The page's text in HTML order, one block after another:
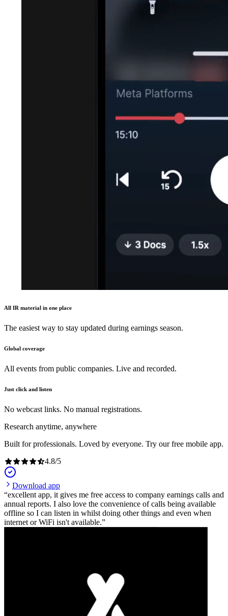
All IR material in one place
The easiest way to stay updated during earnings season.
Global coverage
All events from public companies. Live and recorded.
Just click and listen
No webcast links. No manual registrations.
Research anytime, anywhere
Built for professionals. Loved by everyone. Try our free mobile app.
4.8/5
Download app
excellent app, it gives me free access to company earnings calls and
annual reports. I also love the convenience of calls being available
offline so I can listen in whilst doing other things and even when
internet or WiFi isn't available.